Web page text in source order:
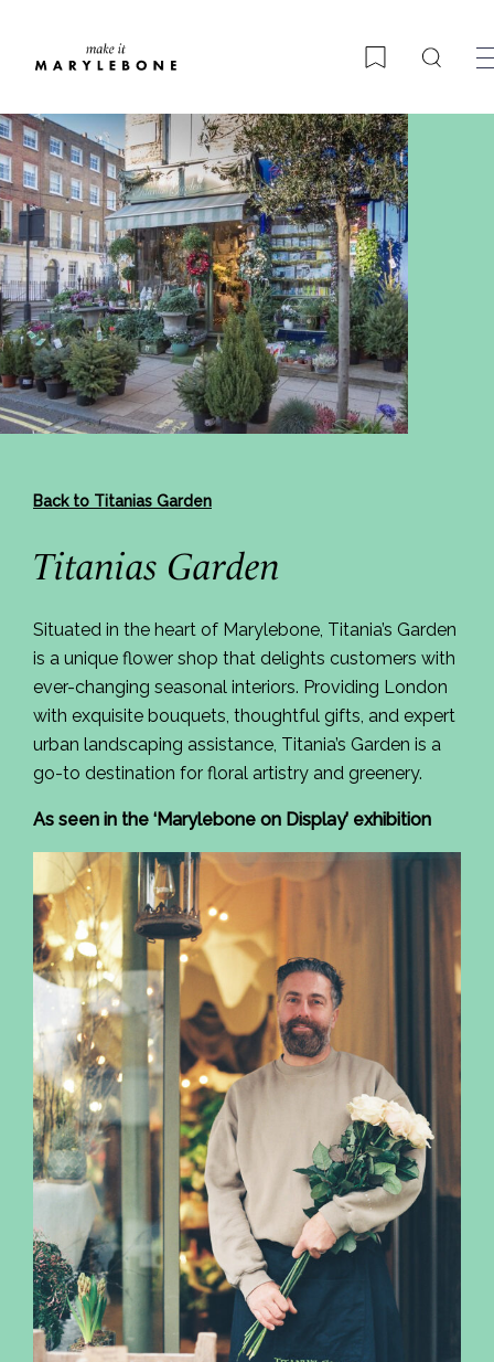
Bookmark
Back to Titanias Garden
Titanias Garden
Situated in the heart of Marylebone, Titania’s Garden
is a unique flower shop that delights customers with
ever-changing seasonal interiors. Providing London
with exquisite bouquets, thoughtful gifts, and expert
urban landscaping assistance, Titania’s Garden is a
go-to destination for floral artistry and greenery.
As seen in the ‘Marylebone on Display’ exhibition